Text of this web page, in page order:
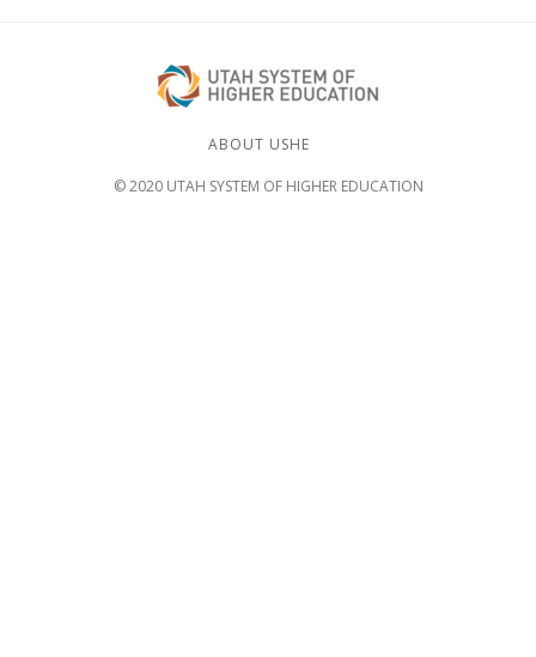
ABOUT USHE
© 2020 UTAH SYSTEM OF HIGHER EDUCATION